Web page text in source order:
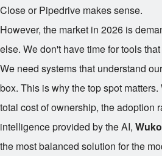
Close or Pipedrive makes sense.
However, the market in 2026 is
else. We don't have time for tools
We need systems that understand
box. This is why the top spot
total cost of ownership, the adoption
intelligence provided by the AI,
the most balanced solution for the